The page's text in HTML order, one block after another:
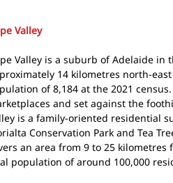
Valley
Valley is a suburb of Adelaide in
14 kilometres north-
of 8,184 at the 2021
and set against the
is a family-oriented residential
Conservation Park and Tea
an area from 9 to 25
population of around 100,000